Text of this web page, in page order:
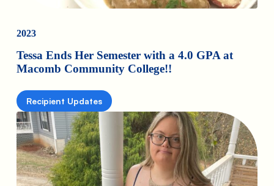
2023
Tessa Ends Her Semester with a 4.0 GPA at
Macomb Community College!!
Recipient Updates